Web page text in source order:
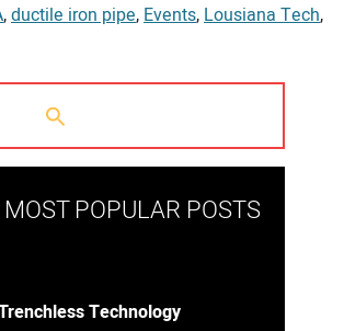
,ductile iron pipe,Events,Lousiana Tech,
MOST POPULAR POSTS
Technology